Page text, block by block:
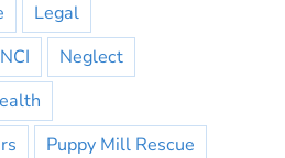
Legal
NCI
Neglect
Puppy Mill Rescue